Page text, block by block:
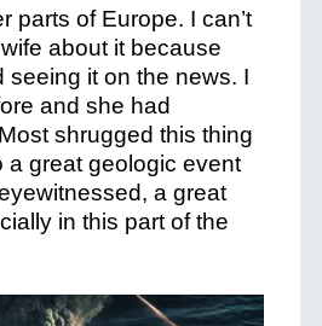
parts of Europe. I can’t
about it because
seeing it on the news. I
and she had
shrugged this thing
a great geologic event
a great
in this part of the